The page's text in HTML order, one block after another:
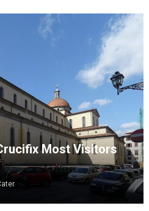
Most Visitors